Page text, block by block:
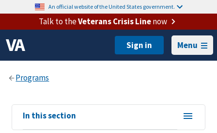
An official website of the United States government.
Talk to theVeterans Crisis Linenow
Menu
View
sub-
In this section